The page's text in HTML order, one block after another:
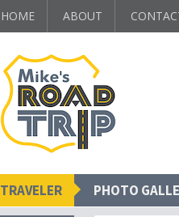
HOME ABOUT
TRAVELER PHOTO